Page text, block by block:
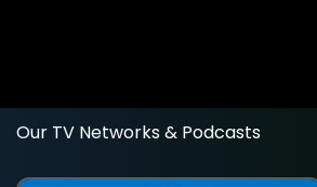
Our TV Networks & Podcasts